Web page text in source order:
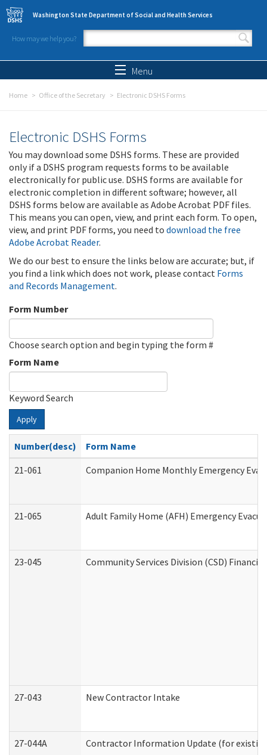
Skip to main content
Washington State Department of Social and Health Services
How may we help you?
Search form
Menu
Home Office of the Secretary Electronic DSHS Forms
Electronic DSHS Forms
You may download some DSHS forms. These are provided
only if a DSHS program requests forms to be available
electronically for public use. DSHS forms are available for
electronic completion in different software; however, all
DSHS forms below are available as Adobe Acrobat PDF files.
This means you can open, view, and print each form. To open,
view, and print PDF forms, you need to download the free
Adobe Acrobat Reader.
We do our best to ensure the links below are accurate; but, if
you find a link which does not work, please contact Forms
and Records Management.
Form Number
Choose search option and begin typing the form #
Form Name
Keyword Search
Apply
Number(desc)
Form Name
21-061
Companion Home Monthly Emergency
21-065 Adult Family Home (AFH) Emergency
23-045 Community Services Division (CSD)
27-043 New Contractor Intake
27-044A Contractor Information Update (for